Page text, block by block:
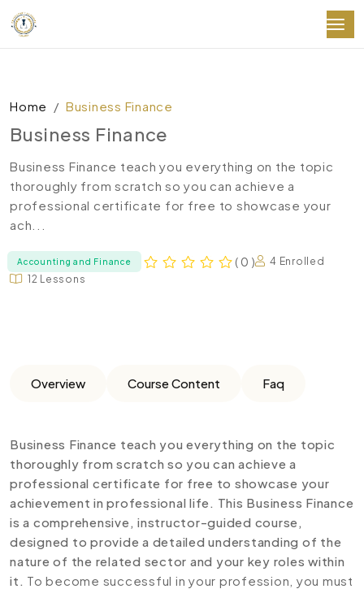
Home Business Finance
Business Finance
Business Finance teach you everything on the topic
thoroughly from scratch so you can achieve a
professional certificate for free to showcase your
ach...
Accounting and Finance ( 0 )
4 Enrolled
12 Lessons
Overview Course Content Faq
Business Finance teach you everything on the topic
thoroughly from scratch so you can achieve a
professional certificate for free to showcase your
achievement in professional life. This Business Finance
is a comprehensive, instructor-guided course,
designed to provide a detailed understanding of the
nature of the related sector and your key roles within
it. To become successful in your profession, you must